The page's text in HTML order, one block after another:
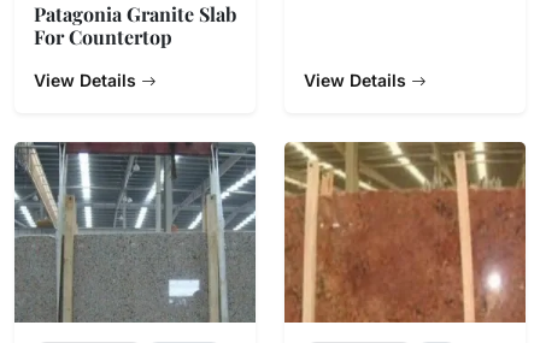
Patagonia Granite Slab
For Countertop
View Details View Details